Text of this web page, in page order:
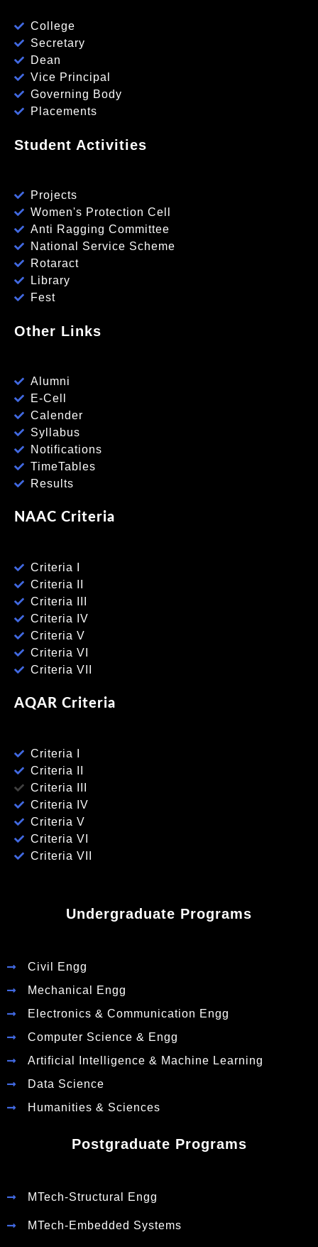
College
Secretary
Dean
Vice Principal
Governing Body
Placements
Student Activities
Projects
Women's Protection Cell
Anti Ragging Committee
National Service Scheme
Rotaract
Library
Fest
Other Links
Alumni
E-Cell
Calender
Syllabus
Notifications
TimeTables
Results
NAAC Criteria
Criteria I
Criteria II
Criteria III
Criteria IV
Criteria V
Criteria VI
Criteria VII
AQAR Criteria
Criteria I
Criteria II
Criteria III
Criteria IV
Criteria V
Criteria VI
Criteria VII
Undergraduate Programs
Civil Engg
Mechanical Engg
Electronics & Communication Engg
Computer Science & Engg
Artificial Intelligence & Machine Learning
Data Science
Humanities & Sciences
Postgraduate Programs
MTech-Structural Engg
MTech-Embedded Systems